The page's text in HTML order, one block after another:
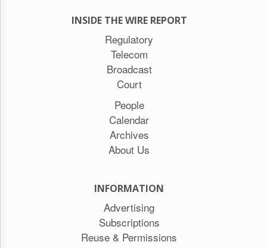
INSIDE THE WIRE REPORT
Regulatory
Telecom
Broadcast
Court
People
Calendar
Archives
About Us
INFORMATION
Advertising
Subscriptions
Reuse & Permissions